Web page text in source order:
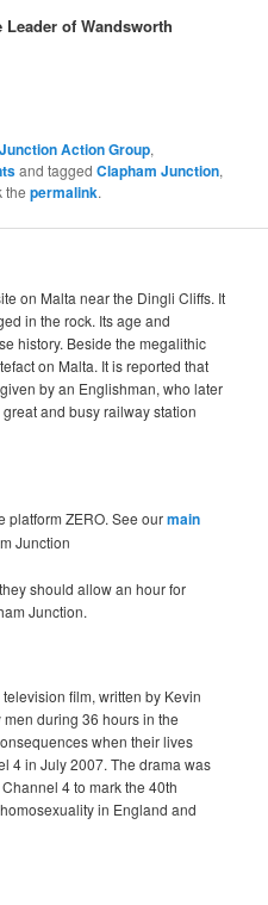
Leader of Wandsworth
Action Group,
and taggedClapham Junction,
thepermalink.
on Malta near the Dingli Cliffs. It
in the rock. Its age and
history. Beside the megalithic
on Malta. It is reported that
by an Englishman, who later
and busy railway station
platform ZERO. See ourmain
Junction
should allow an hour for
Junction.
film, written by Kevin
during 36 hours in the
when their lives
4 in July 2007. The drama was
4 to mark the 40th
in England and